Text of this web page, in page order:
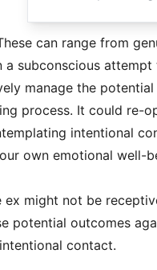
can range from
subconscious attempt
manage the potential
process. It could re-
intentional
own emotional well-
ex might not be
potential outcomes
contact.